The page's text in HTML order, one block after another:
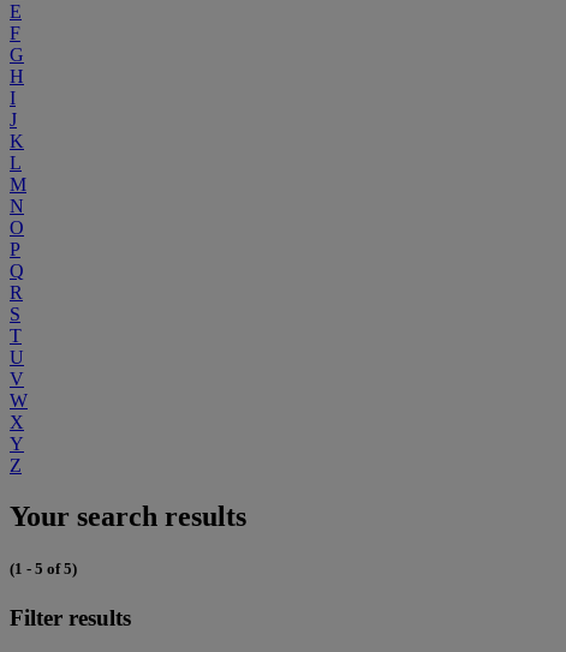
E
F
G
H
I
J
K
L
M
N
O
P
Q
R
S
T
U
V
W
X
Y
Z
Your search results
(1 - 5 of 5)
Filter results